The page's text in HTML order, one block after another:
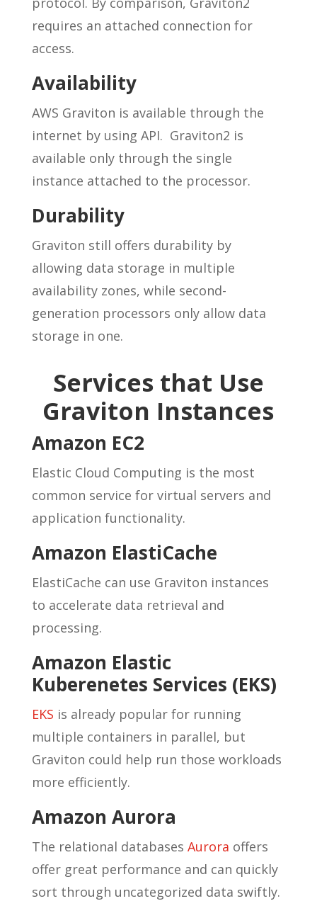
requires an attached connection for
access.
Availability
AWS Graviton is available through the
internet by using API. Graviton2 is
available only through the single
instance attached to the processor.
Durability
Graviton still offers durability by
allowing data storage in multiple
availability zones, while second-
generation processors only allow data
storage in one.
Services that Use
Graviton Instances
Amazon EC2
Elastic Cloud Computing is the most
common service for virtual servers and
application functionality.
Amazon ElastiCache
ElastiCache can use Graviton instances
to accelerate data retrieval and
processing.
Amazon Elastic
Kuberenetes Services (EKS)
EKS is already popular for running
multiple containers in parallel, but
Graviton could help run those workloads
more efficiently.
Amazon Aurora
The relational databases Aurora offers
offer great performance and can quickly
sort through uncategorized data swiftly.